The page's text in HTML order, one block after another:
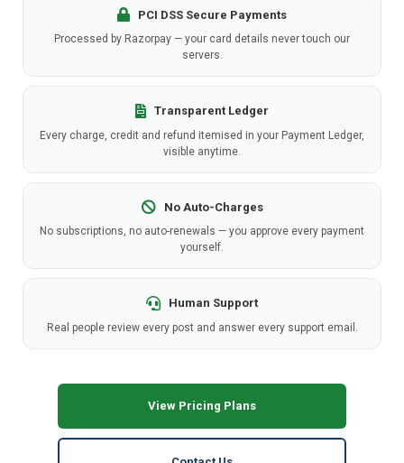
PCI DSS Secure Payments
Processed by Razorpay — your card details never touch our
servers.
Transparent Ledger
Every charge, credit and refund itemised in your Payment Ledger,
visible anytime.
No Auto-Charges
No subscriptions, no auto-renewals — you approve every payment
yourself.
Human Support
Real people review every post and answer every support email.
View Pricing Plans